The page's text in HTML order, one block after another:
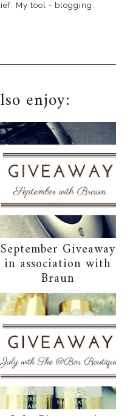
My tool - blogging.
enjoy:
September Giveaway
in association with
Braun